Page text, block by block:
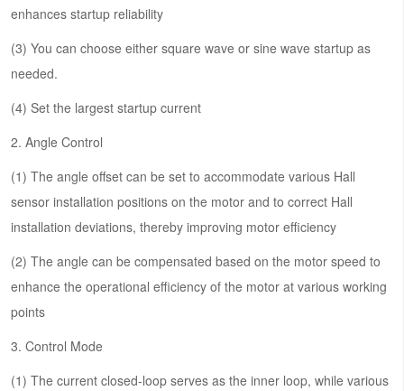
enhances startup reliability
(3) You can choose either square wave or sine wave startup as
needed.
(4) Set the largest startup current
2. Angle Control
(1) The angle offset can be set to accommodate various Hall
sensor installation positions on the motor and to correct Hall
installation deviations, thereby improving motor efficiency
(2) The angle can be compensated based on the motor speed to
enhance the operational efficiency of the motor at various working
points
3. Control Mode
(1) The current closed-loop serves as the inner loop, while various